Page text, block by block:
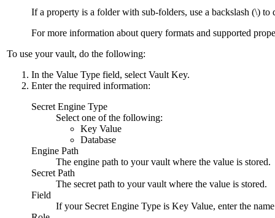
If a property is a folder with sub-folders, use a backslash (\)
For more information about query formats and supported
To use your vault, do the following:
In the Value Type field, selectVault Key.
Enter the required information:
Secret Engine Type
Select one of the following:
Key Value
Database
Engine Path
The engine path to your vault where the value is stored.
Secret Path
The secret path to your vault where the value is stored.
Field
If your Secret Engine Type is Key Value, enter the